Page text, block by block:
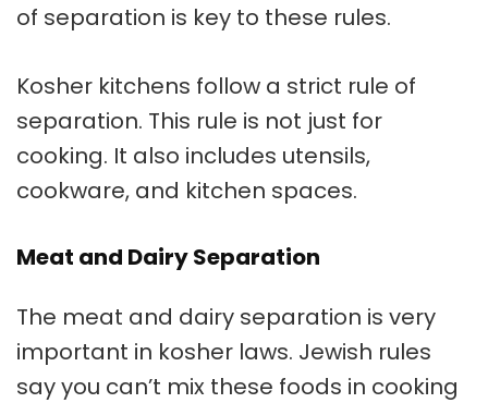
of separation is key to these rules.
Kosher kitchens follow a strict rule of
separation. This rule is not just for
cooking. It also includes utensils,
cookware, and kitchen spaces.
Meat and Dairy Separation
The meat and dairy separation is very
important in kosher laws. Jewish rules
say you can’t mix these foods in cooking